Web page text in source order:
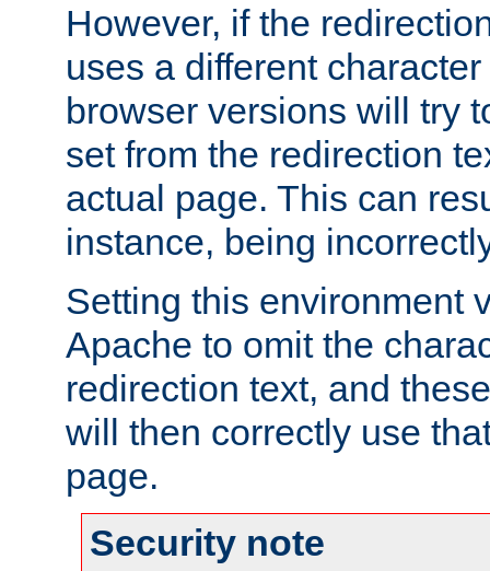
However, if the
uses a different
browser versions will try
set from the redirection
actual page. This can
instance, being
Setting this environment
Apache to omit the
redirection text, and
will then correctly use
page.
Security note